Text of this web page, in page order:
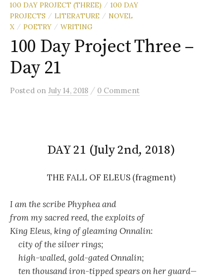
100 DAY PROJECT (THREE) / 100 DAY
PROJECTS / LITERATURE / NOVEL
X / POETRY / WRITING
100 Day Project Three –
Day 21
Posted on July 14, 2018 / 0 Comment
DAY 21 (July 2nd, 2018)
THE FALL OF ELEUS (fragment)
I am the scribe Phyphea and
from my sacred reed, the exploits of
King Eleus, king of gleaming Onnalin:
city of the silver rings;
high-walled, gold-gated Onnalin;
ten thousand iron-tipped spears on her guard—